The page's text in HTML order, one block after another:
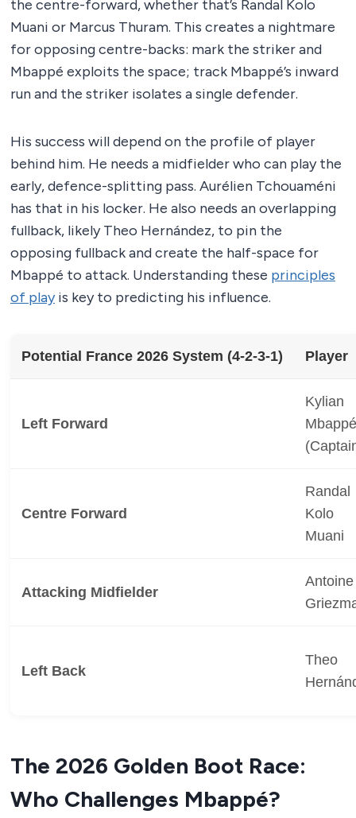
the centre-forward, whether that’s Randal Kolo
Muani or Marcus Thuram. This creates a nightmare
for opposing centre-backs: mark the striker and
Mbappé exploits the space; track Mbappé’s inward
run and the striker isolates a single defender.
His success will depend on the profile of player
behind him. He needs a midfielder who can play the
early, defence-splitting pass. Aurélien Tchouaméni
has that in his locker. He also needs an overlapping
fullback, likely Theo Hernández, to pin the
opposing fullback and create the half-space for
Mbappé to attack. Understanding these principles
of playis key to predicting his influence.
Potential France 2026 System (4-2-3-1) Player
Left Forward
Kylian
Mbappé
Centre Forward
Randal
Kolo
Muani
Attacking Midfielder
Antoine
Left Back
Theo
The 2026 Golden Boot Race:
Who Challenges Mbappé?